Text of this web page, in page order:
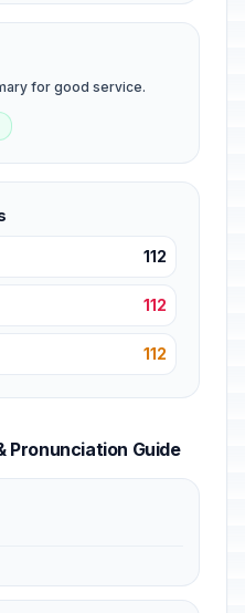
for good service.
112
112
112
Pronunciation Guide